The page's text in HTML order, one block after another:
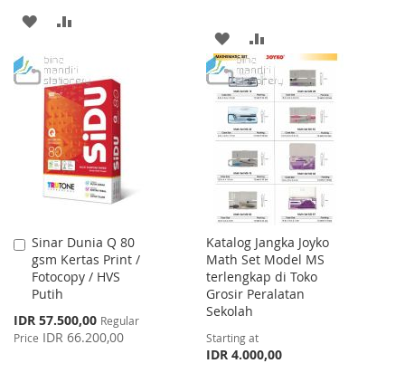
ADD
WISH
LIST
COMPARE
ADD
TO
WISH
LIST
TO
COMPARE
Sinar Dunia Q 80
gsm Kertas Print /
Fotocopy / HVS
Putih
Special
Price
IDR 57.500,00 Regular
Price IDR 66.200,00
Add
to
Cart
Katalog Jangka Joyko
Math Set Model MS
terlengkap di Toko
Grosir Peralatan
Sekolah
Starting at
IDR 4.000,00